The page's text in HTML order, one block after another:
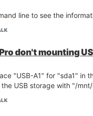
line to see the
don't mounting
"USB-A1" for "sda1" in
USB storage with "/